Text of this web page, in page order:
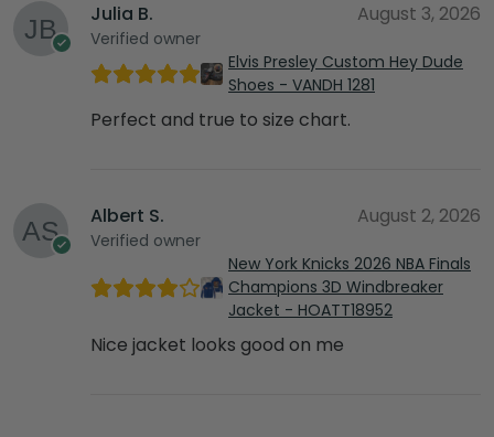
Julia B.
Verified owner
August 3, 2026
Elvis Presley Custom Hey Dude
Shoes - VANDH 1281
Perfect and true to size chart.
Albert S.
Verified owner
August 2, 2026
New York Knicks 2026 NBA Finals
Champions 3D Windbreaker
Jacket - HOATT18952
Nice jacket looks good on me